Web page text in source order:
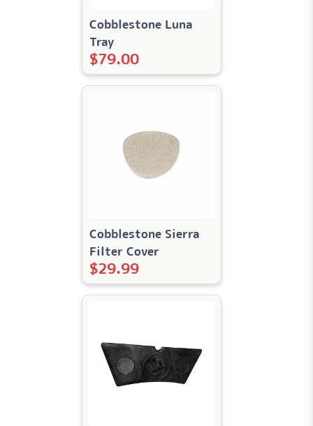
Cobblestone Luna
Tray
$79.00
Cobblestone Sierra
Filter Cover
$29.99